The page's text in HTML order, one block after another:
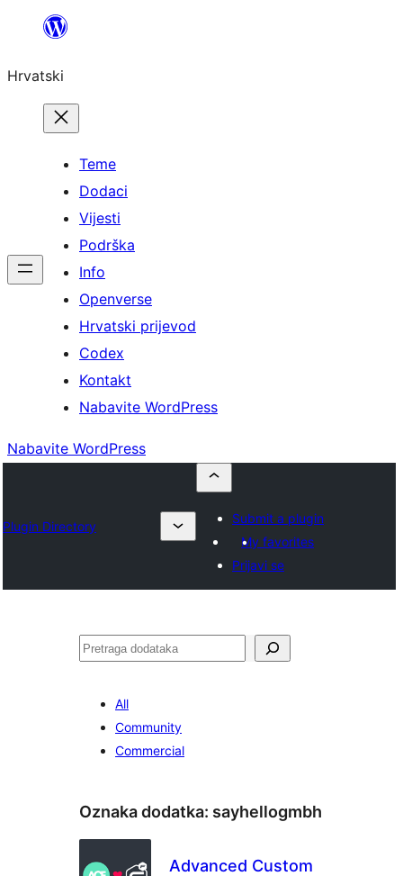
Skoči
sadržaja
Hrvatski
Teme
Dodaci
Vijesti
Podrška
Info
Openverse
Hrvatski prijevod
Codex
Kontakt
Nabavite WordPress
Nabavite WordPress
Plugin Directory
Submit a plugin
My favorites
Prijavi se
Pretraga
All
Community
Commercial
Oznaka dodatka: sayhellogmbh
Advanced Custom